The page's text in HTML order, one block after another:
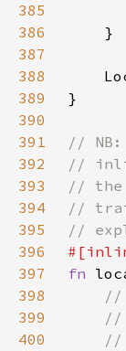
385
386
387
388
389
390
391
392
393
394
395
396
397
fn
398
399
400